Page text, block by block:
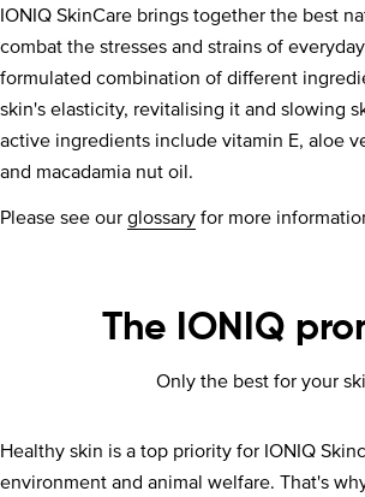
IONIQ SkinCare brings together the best
combat the stresses and strains of
formulated combination of different
skin's elasticity, revitalising it and slowing
active ingredients include vitamin E, aloe
and macadamia nut oil.
Please see our glossary for more
The IONIQ
Only the best for your
Healthy skin is a top priority for IONIQ
environment and animal welfare. That's